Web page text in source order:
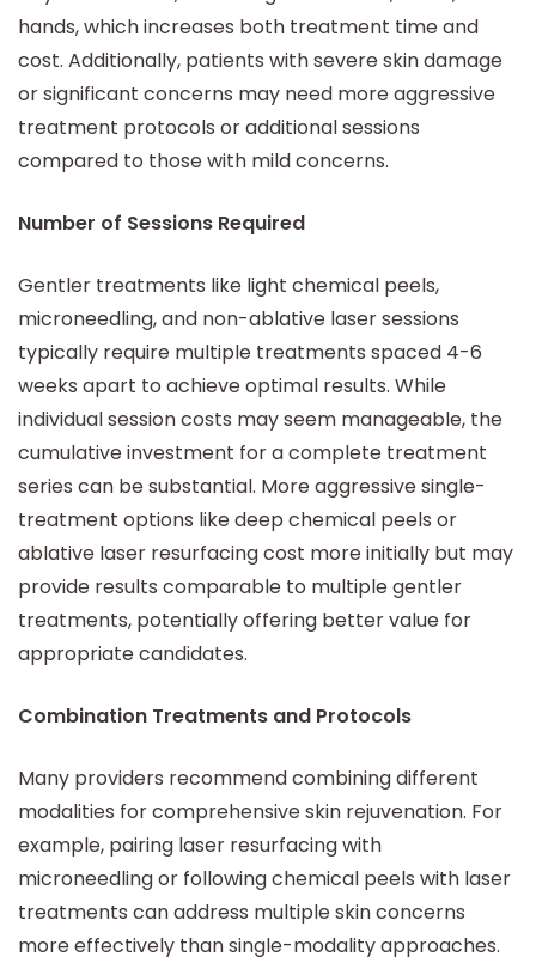
hands, which increases both treatment time and
cost. Additionally, patients with severe skin damage
or significant concerns may need more aggressive
treatment protocols or additional sessions
compared to those with mild concerns.
Number of Sessions Required
Gentler treatments like light chemical peels,
microneedling, and non-ablative laser sessions
typically require multiple treatments spaced 4-6
weeks apart to achieve optimal results. While
individual session costs may seem manageable, the
cumulative investment for a complete treatment
series can be substantial. More aggressive single-
treatment options like deep chemical peels or
ablative laser resurfacing cost more initially but may
provide results comparable to multiple gentler
treatments, potentially offering better value for
appropriate candidates.
Combination Treatments and Protocols
Many providers recommend combining different
modalities for comprehensive skin rejuvenation. For
example, pairing laser resurfacing with
microneedling or following chemical peels with laser
treatments can address multiple skin concerns
more effectively than single-modality approaches.